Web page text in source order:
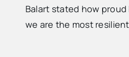
Balart stated how
we are the most